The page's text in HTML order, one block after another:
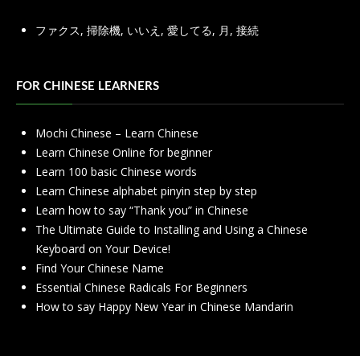
ファクス, 掃除機, いいえ , 愛してる, 月 , 接続
FOR CHINESE LEARNERS
Mochi Chinese – Learn Chinese
Learn Chinese Online for beginner
Learn 100 basic Chinese words
Learn Chinese alphabet pinyin step by step
Learn how to say “Thank you” in Chinese
The Ultimate Guide to Installing and Using a Chinese
Keyboard on Your Device!
Find Your Chinese Name
Essential Chinese Radicals For Beginners
How to say Happy New Year in Chinese Mandarin